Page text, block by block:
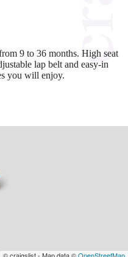
9 to 36 months. High seat
lap belt and easy-in
you will enjoy.